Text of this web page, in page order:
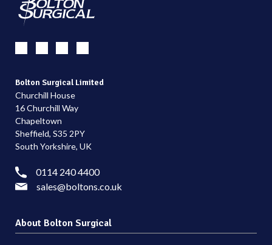
Bolton Surgical Limited
Churchill House
16 Churchill Way
Chapeltown
Sheffield, S35 2PY
South Yorkshire, UK
0114 240 4400
sales@boltons.co.uk
About Bolton Surgical